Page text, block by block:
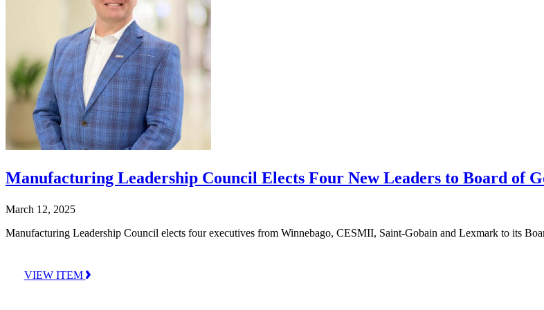
Manufacturing Leadership Council Elects Four New Leaders to Board of
March 12, 2025
Manufacturing Leadership Council elects four executives from Winnebago, CESMII, Saint-Gobain and Lexmark to its
VIEW ITEM